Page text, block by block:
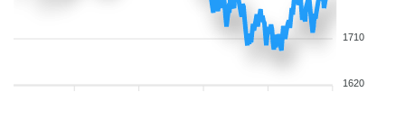
1710
1620